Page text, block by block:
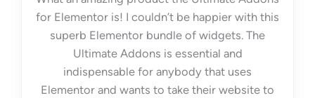
for Elementor is! I couldn’t be happier with this
superb Elementor bundle of widgets. The
Ultimate Addons is essential and
indispensable for anybody that uses
Elementor and wants to take their website to